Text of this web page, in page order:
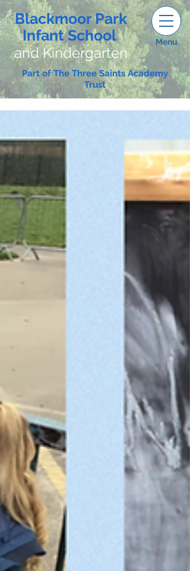
Blackmoor Park
Infant School
and Kindergarten
Menu
Part of The Three Saints Academy
Trust